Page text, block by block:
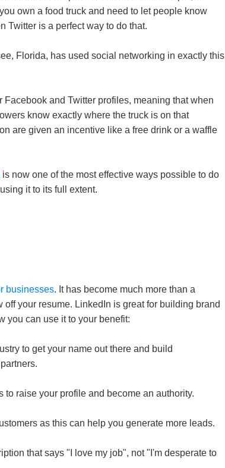
own a food truck and need to let people know
Twitter is a perfect way to do that.
Florida, has used social networking in exactly this
and Twitter profiles, meaning that when
know exactly where the truck is on that
are given an incentive like a free drink or a waffle
is now one of the most effective ways possible to do
it to its full extent.
businesses. It has become much more than a
your resume. LinkedIn is great for building brand
you can use it to your benefit:
to get your name out there and build
raise your profile and become an authority.
as this can help you generate more leads.
that says "I love my job", not "I'm desperate to